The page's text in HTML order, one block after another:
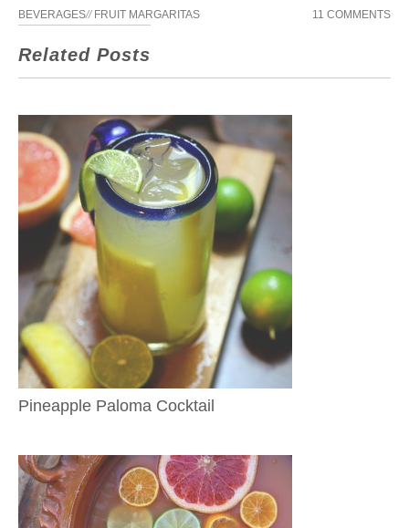
BEVERAGES// FRUIT MARGARITAS 11 COMMENTS
Related Posts
Pineapple Paloma Cocktail